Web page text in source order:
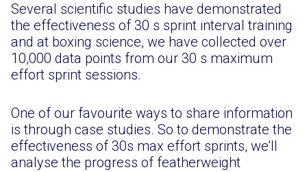
Several scientific studies have demonstrated
the effectiveness of 30 s sprint interval training
and at boxing science, we have collected over
10,000 data points from our 30 s maximum
effort sprint sessions.
One of our favourite ways to share information
is through case studies. So to demonstrate the
effectiveness of 30s max effort sprints, we’ll
analyse the progress of featherweight